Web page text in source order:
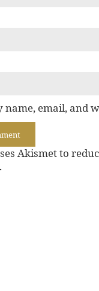
name, email, and
Akismet to